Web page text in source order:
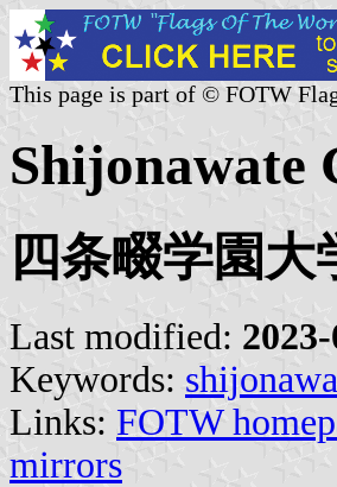
This page is part of © FOTW
Shijonawate
四条畷学園大
Last modified:
Keywords:
Links: FOTW
mirrors